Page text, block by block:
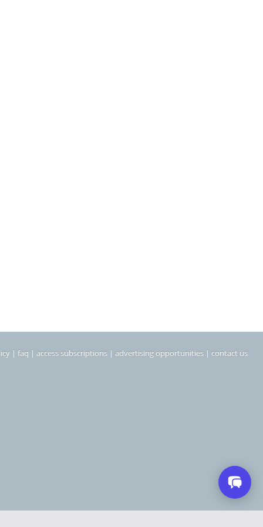
| faq | access subscriptions | advertising opportunities | contact us